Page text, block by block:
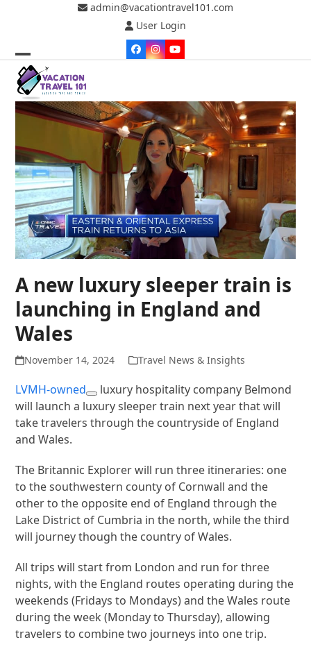
admin@vacationtravel101.com
User Login
Facebook
Instagram
YouTube
Open
mobile
menu
Close
mobile
menu
A new luxury sleeper train is
launching in England and
Wales
November 14, 2024 Travel News & Insights
LVMH-owned
luxury hospitality company Belmond
will launch a luxury sleeper train next year that will
take travelers through the countryside of England
and Wales.
The Britannic Explorer will run three itineraries: one
to the southwestern county of Cornwall and the
other to the opposite end of England through the
Lake District of Cumbria in the north, while the third
will journey though the country of Wales.
All trips will start from London and run for three
nights, with the England routes operating during the
weekends (Fridays to Mondays) and the Wales route
during the week (Monday to Thursday), allowing
travelers to combine two journeys into one trip.